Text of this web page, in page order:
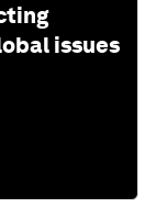
issues